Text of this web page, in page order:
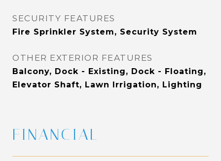
SECURITY FEATURES
Fire Sprinkler System, Security System
OTHER EXTERIOR FEATURES
Balcony, Dock - Existing, Dock - Floating,
Elevator Shaft, Lawn Irrigation, Lighting
FINANCIAL